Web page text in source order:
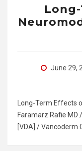
June 29,
Long-Term Effects
Faramarz Rafie MD
[VDA] / Vancoderm